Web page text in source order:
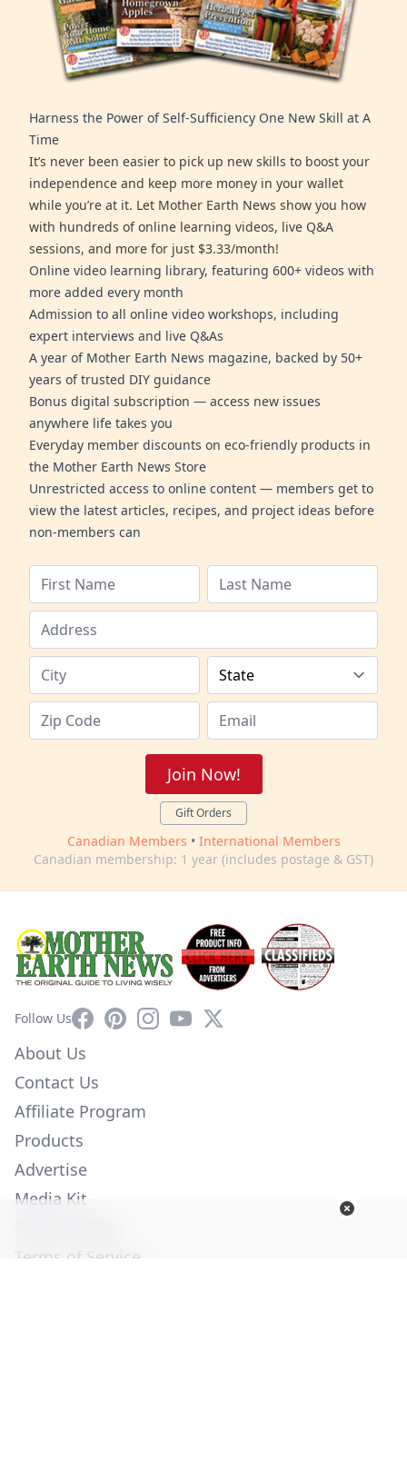
Harness the Power of Self-Sufficiency One New Skill at A
Time
It’s never been easier to pick up new skills to boost your
independence and keep more money in your wallet
while you’re at it. Let Mother Earth News show you how
with hundreds of online learning videos, live Q&A
sessions, and more for just $3.33/month!
Online video learning library, featuring 600+ videos with
more added every month
Admission to all online video workshops, including
expert interviews and live Q&As
A year of Mother Earth News magazine, backed by 50+
years of trusted DIY guidance
Bonus digital subscription — access new issues
anywhere life takes you
Everyday member discounts on eco-friendly products in
the Mother Earth News Store
Unrestricted access to online content — members get to
view the latest articles, recipes, and project ideas before
non-members can
Join Now!
Gift Orders
Canadian Members • International Members
Canadian membership: 1 year (includes postage & GST)
Follow UsFacebookPinterestInstagram
YouTube
X
About Us
Contact Us
Affiliate Program
Products
Advertise
Media Kit
Terms of Service